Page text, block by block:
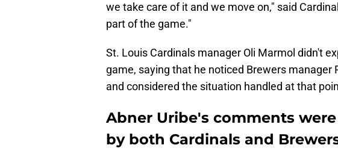
we take care of it and we move on," said
part of the game."
St. Louis Cardinals manager Oli Marmol didn't
game, saying that he noticed Brewers manager
and considered the situation handled at that
Abner Uribe's comments
by both Cardinals and